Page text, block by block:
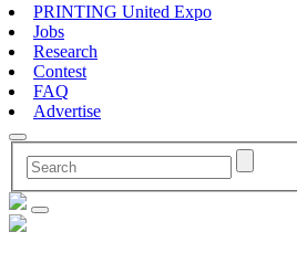
PRINTING United Expo
Jobs
Research
Contest
FAQ
Advertise